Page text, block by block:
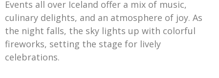
Events all over Iceland offer a mix of music,
culinary delights, and an atmosphere of joy. As
the night falls, the sky lights up with colorful
fireworks, setting the stage for lively
celebrations.